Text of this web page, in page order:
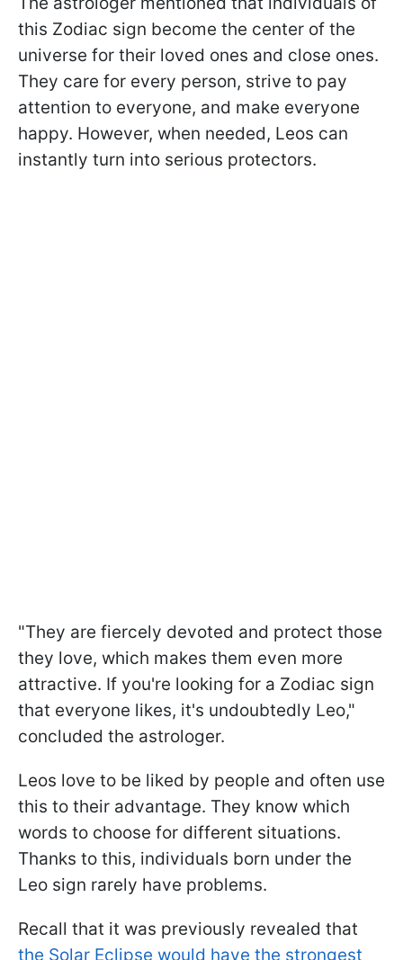
this Zodiac sign become the center of the
universe for their loved ones and close ones.
They care for every person, strive to pay
attention to everyone, and make everyone
happy. However, when needed, Leos can
instantly turn into serious protectors.
"They are fiercely devoted and protect those
they love, which makes them even more
attractive. If you're looking for a Zodiac sign
that everyone likes, it's undoubtedly Leo,"
concluded the astrologer.
Leos love to be liked by people and often use
this to their advantage. They know which
words to choose for different situations.
Thanks to this, individuals born under the
Leo sign rarely have problems.
Recall that it was previously revealed that
the Solar Eclipse would have the strongest